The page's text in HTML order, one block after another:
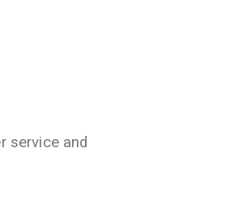
service and